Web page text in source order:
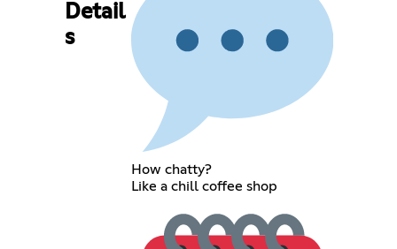
Detail
s
How chatty?
Like a chill coffee shop